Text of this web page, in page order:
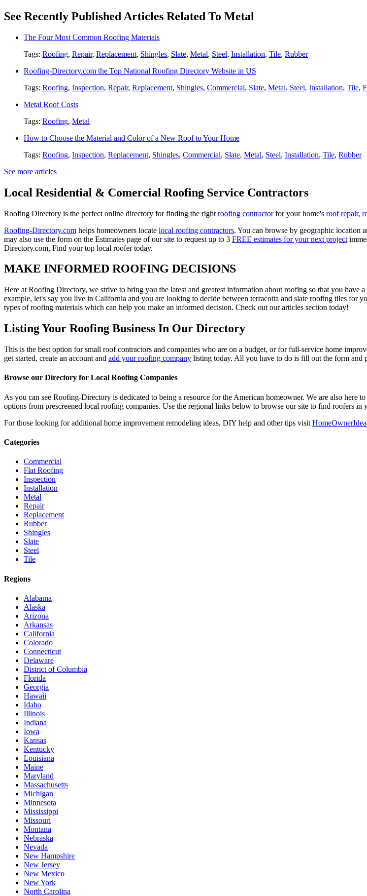
See Recently Published Articles Related To Metal
The Four Most Common Roofing Materials
Tags: Roofing, Repair, Replacement, Shingles, Slate, Metal, Steel, Installation, Tile, Rubber
Roofing-Directory.com the Top National Roofing Directory Website in US
Tags: Roofing, Inspection, Repair, Replacement, Shingles, Commercial, Slate, Metal, Steel, Installation, Tile,
Metal Roof Costs
Tags: Roofing, Metal
How to Choose the Material and Color of a New Roof to Your Home
Tags: Roofing, Inspection, Replacement, Shingles, Commercial, Slate, Metal, Steel, Installation, Tile, Rubber
See more articles
Local Residential & Comercial Roofing Service Contractors
Roofing Directory is the perfect online directory for finding the right roofing contractorfor your home's roof repair,
Roofing-Directory.com helps homeowners locate local roofing contractors. You can browse by geographic location
may also use the form on the Estimates page of our site to request up to 3 FREE estimates for your next project
Directory.com, Find your top local roofer today.
MAKE INFORMED ROOFING DECISIONS
Here at Roofing Directory, we strive to bring you the latest and greatest information about roofing so that you have
example, let's say you live in California and you are looking to decide between terracotta and slate roofing tiles for
types of roofing materials which can help you make an informed decision. Check out our articles section today!
Listing Your Roofing Business In Our Directory
This is the best option for small roof contractors and companies who are on a budget, or for full-service home
get started, create an account and add your roofing company listing today. All you have to do is fill out the form and
Browse our Directory for Local Roofing Companies
As you can see Roofing-Directory is dedicated to being a resource for the American homeowner. We are also
options from prescreened local roofing companies. Use the regional links below to browse our site to find roofers in
For those looking for additional home improvement remodeling ideas, DIY help and other tips visit
Categories
Commercial
Flat Roofing
Inspection
Installation
Metal
Repair
Replacement
Rubber
Shingles
Slate
Steel
Tile
Regions
Alabama
Alaska
Arizona
Arkansas
California
Colorado
Connecticut
Delaware
District of Columbia
Florida
Georgia
Hawaii
Idaho
Illinois
Indiana
Iowa
Kansas
Kentucky
Louisiana
Maine
Maryland
Massachusetts
Michigan
Minnesota
Mississippi
Missouri
Montana
Nebraska
Nevada
New Hampshire
New Jersey
New Mexico
New York
North Carolina